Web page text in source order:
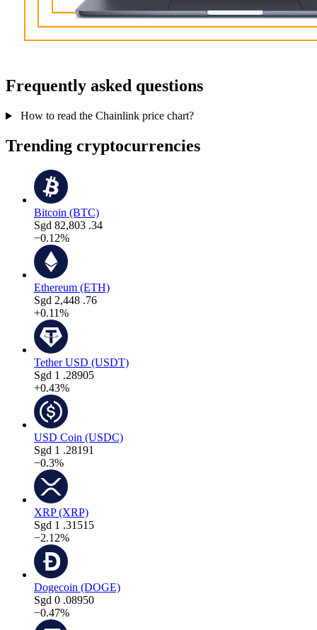
Frequently asked questions
How to read the Chainlink price chart?
Trending cryptocurrencies
Bitcoin (BTC)
Sgd 82,803 .34
−0.12%
Ethereum (ETH)
Sgd 2,448 .76
+0.11%
Tether USD (USDT)
Sgd 1 .28905
+0.43%
USD Coin (USDC)
Sgd 1 .28191
−0.3%
XRP (XRP)
Sgd 1 .31515
−2.12%
Dogecoin (DOGE)
Sgd 0 .08950
−0.47%